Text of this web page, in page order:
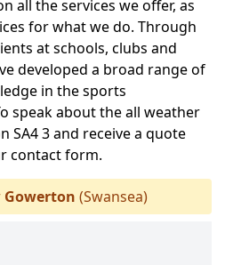
all the services we offer, as
for what we do. Through
at schools, clubs and
developed a broad range of
in the sports
speak about the all weather
SA4 3 and receive a quote
contact form.
Gowerton (Swansea)